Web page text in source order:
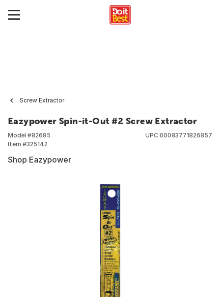
Screw Extractor
Eazypower Spin-it-Out #2 Screw Extractor
Model #82685
Item #325142
UPC 00083771826857
Shop Eazypower